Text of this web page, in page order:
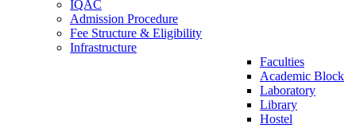
IQAC
Admission Procedure
Fee Structure & Eligibility
Infrastructure
Faculties
Academic Block
Laboratory
Library
Hostel